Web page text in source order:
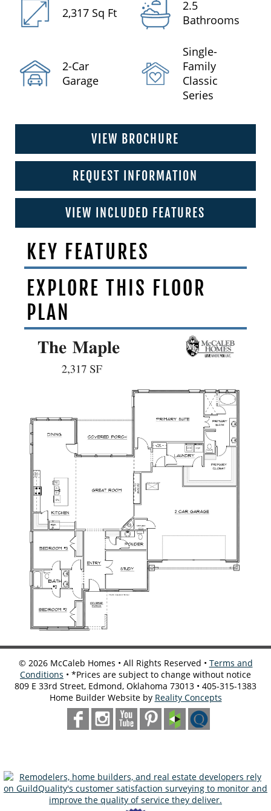
2,317 Sq Ft
2.5
Bathrooms
2-Car
Garage
Single-
Family
Classic
Series
VIEW BROCHURE
REQUEST INFORMATION
VIEW INCLUDED FEATURES
KEY FEATURES
EXPLORE THIS FLOOR
PLAN
© 2026McCaleb Homes • All Rights Reserved • Terms and
Conditions • *Prices are subject to change without notice
809 E 33rd Street, Edmond, Oklahoma 73013 • 405-315-1383
Home Builder Website by Reality Concepts